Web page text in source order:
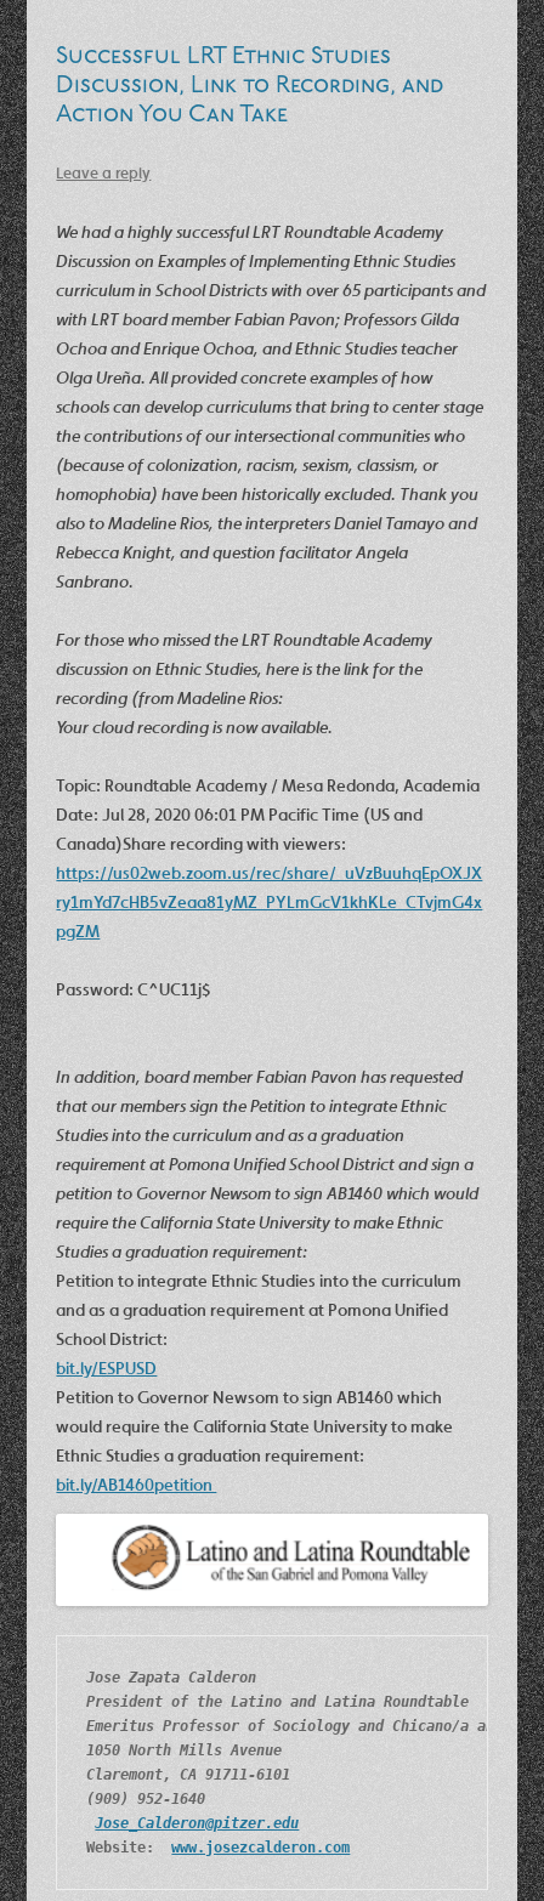
Successful LRT Ethnic Studies
Discussion, Link to Recording, and
Action You Can Take
Leave a reply
We had a highly successful LRT Roundtable Academy
Discussion on Examples of Implementing Ethnic Studies
curriculum in School Districts with over 65 participants and
with LRT board member Fabian Pavon; Professors Gilda
Ochoa and Enrique Ochoa, and Ethnic Studies teacher
Olga Ureña. All provided concrete examples of how
schools can develop curriculums that bring to center stage
the contributions of our intersectional communities who
(because of colonization, racism, sexism, classism, or
homophobia) have been historically excluded. Thank you
also to Madeline Rios, the interpreters Daniel Tamayo and
Rebecca Knight, and question facilitator Angela
Sanbrano.
For those who missed the LRT Roundtable Academy
discussion on Ethnic Studies, here is the link for the
recording (from Madeline Rios:
Your cloud recording is now available.
Topic: Roundtable Academy / Mesa Redonda, Academia
Date: Jul 28, 2020 06:01 PM Pacific Time (US and
Canada)Share recording with viewers:
https://us02web.zoom.us/rec/share/_uVzBuuhqEpOXJX
ry1mYd7cHB5vZeaa81yMZ_PYLmGcV1khKLe_CTvjmG4x
pgZM
Password: C^UC11j$
In addition, board member Fabian Pavon has requested
that our members sign the Petition to integrate Ethnic
Studies into the curriculum and as a graduation
requirement at Pomona Unified School District and sign a
petition to Governor Newsom to sign AB1460 which would
require the California State University to make Ethnic
Studies a graduation requirement:
Petition to integrate Ethnic Studies into the curriculum
and as a graduation requirement at Pomona Unified
School District:
bit.ly/ESPUSD
Petition to Governor Newsom to sign AB1460 which
would require the California State University to make
Ethnic Studies a graduation requirement:
bit.ly/AB1460petition
Jose Zapata Calderon
President of the Latino and Latina Roundtable
Emeritus Professor of Sociology and Chicano/a and
1050 North Mills Avenue
Claremont, CA 91711-6101
(909) 952-1640
Jose_Calderon@pitzer.edu
Website: www.josezcalderon.com